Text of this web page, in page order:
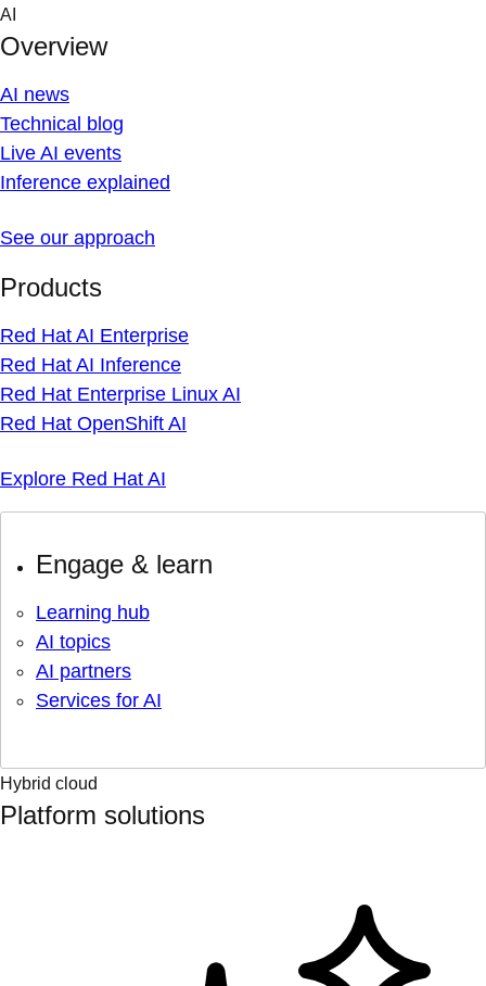
Skip
content
AI
Overview
AI news
Technical blog
Live AI events
Inference explained
See our approach
Products
Red Hat AI Enterprise
Red Hat AI Inference
Red Hat Enterprise Linux AI
Red Hat OpenShift AI
Explore Red Hat AI
Engage & learn
Learning hub
AI topics
AI partners
Services for AI
Hybrid cloud
Platform solutions